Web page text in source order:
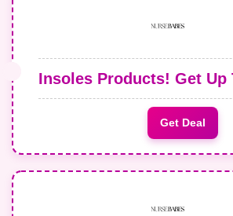
Insoles Products! Get Up
Get Deal